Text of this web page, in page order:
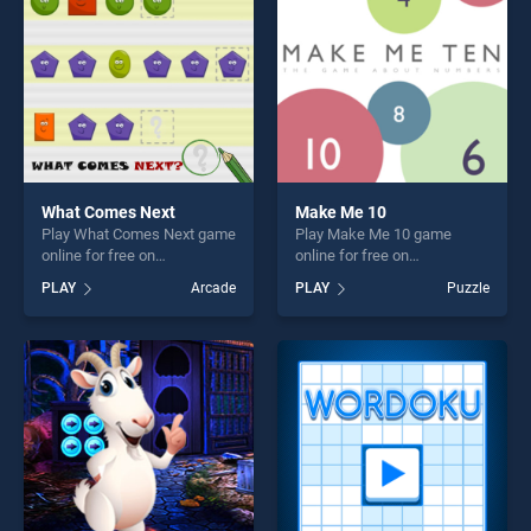
players seeking fun and
challenge....
What Comes Next
Play What Comes Next game
online for free on
Next stands out as one of
our top skill games, offering
endless entertainment, is
perfect for players seeking
fun and challenge....
PLAY Arcade
Make Me 10
Play Make Me 10 game
online for free on
stands out as one of our top
skill games, offering endless
entertainment, is perfect for
players seeking fun and
challenge....
PLAY Puzzle